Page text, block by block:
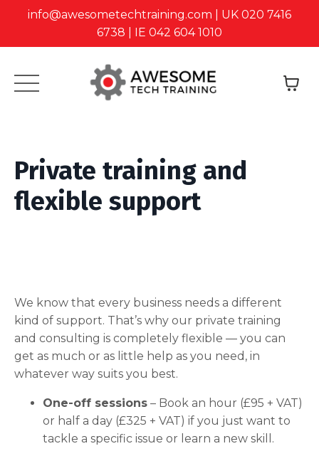
info@awesometechtraining.com | UK 020 7416
6738 | IE 042 604 1010
Private training and
flexible support
We know that every business needs a different
kind of support. That’s why our private training
and consulting is completely flexible — you can
get as much or as little help as you need, in
whatever way suits you best.
One-off sessions – Book an hour (£95 + VAT)
or half a day (£325 + VAT) if you just want to
tackle a specific issue or learn a new skill.